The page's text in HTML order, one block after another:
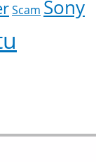
Scam Sony